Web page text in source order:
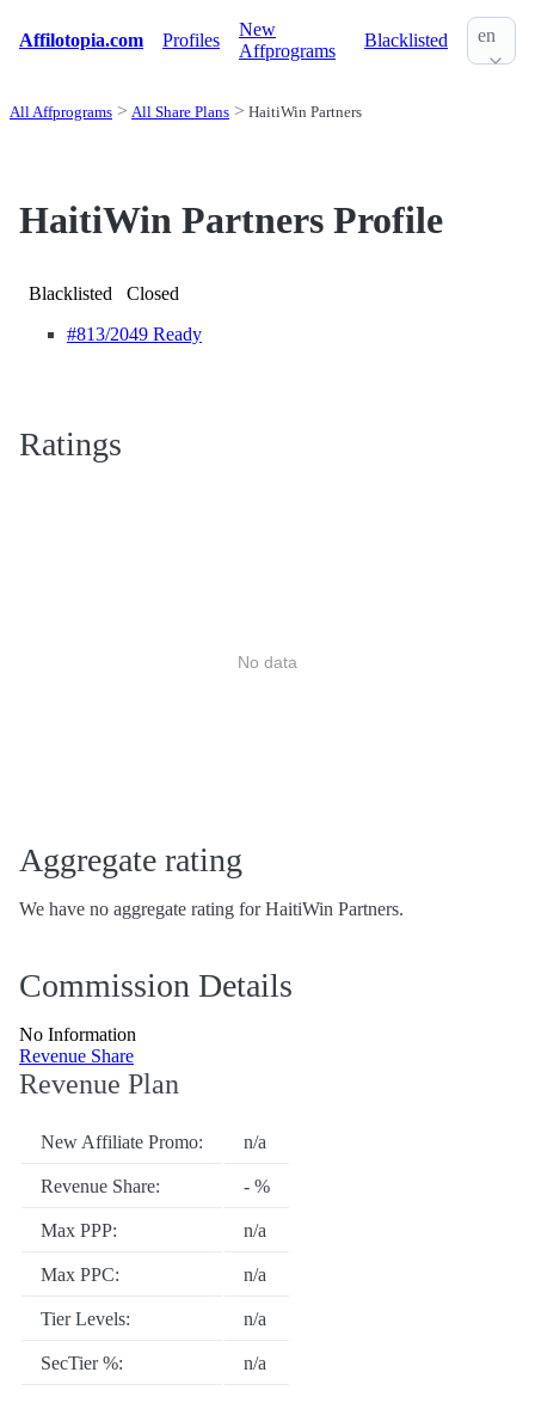
Affilotopia.com Profiles
New
Affprograms
Blacklisted en
All Affprograms All Share Plans HaitiWin Partners
HaitiWin Partners Profile
Blacklisted
Closed
#813/2049 Ready
Ratings
No data
Aggregate rating
We have no aggregate rating for HaitiWin Partners.
Commission Details
No Information
Revenue Share
Revenue Plan
New Affiliate Promo: n/a
Revenue Share: - %
Max PPP: n/a
Max PPC: n/a
Tier Levels: n/a
SecTier %: n/a